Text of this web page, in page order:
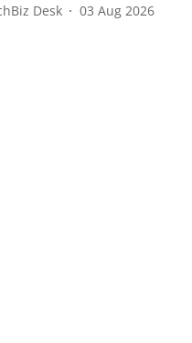
Desk 03 Aug 2026